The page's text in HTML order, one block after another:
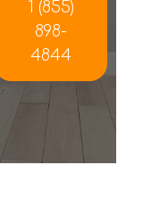
1 (855)
898-
4844